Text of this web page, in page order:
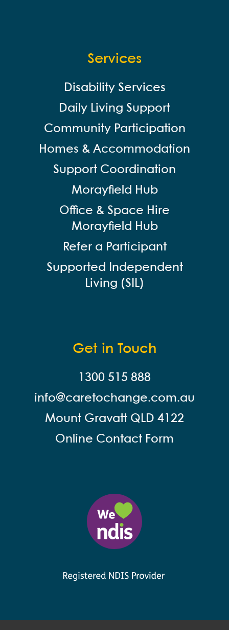
Services
Disability Services
Daily Living Support
Community Participation
Homes & Accommodation
Support Coordination
Morayfield Hub
Office & Space Hire
Morayfield Hub
Refer a Participant
Supported Independent
Living (SIL)
Get in Touch
1300 515 888
info@caretochange.com.au
Mount Gravatt QLD 4122
Online Contact Form